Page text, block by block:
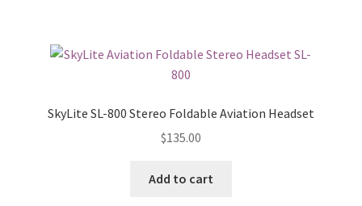
SkyLite SL-800 Stereo Foldable Aviation Headset
$135.00
Add to cart